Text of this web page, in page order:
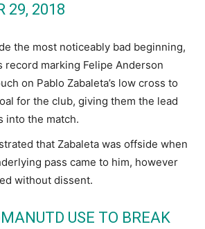
29, 2018
the most noticeably bad beginning,
record marking Felipe Anderson
on Pablo Zabaleta’s low cross to
for the club, giving them the lead
into the match.
that Zabaleta was offside when
pass came to him, however
without dissent.
USE TO BREAK